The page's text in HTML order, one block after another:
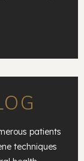
patients
techniques